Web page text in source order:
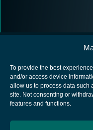
To provide the best
and/or access device
allow us to process data such
site. Not consenting or
features and functions.